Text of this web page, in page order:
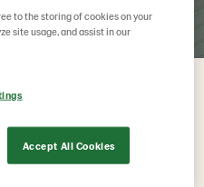
formerly known as Svalöf
SW Seed.
to the storing of cookies on your
site usage, and assist in our
Accept All Cookies